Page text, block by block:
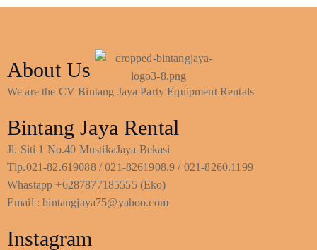
About Us
We are the CV Bintang Jaya Party Equipment Rentals
Bintang Jaya Rental
Jl. Siti 1 No.40 MustikaJaya Bekasi
Tlp.021-82.619088 / 021-8261908.9 / 021-8260.1199
Whastapp +6287877185555 (Eko)
Email : bintangjaya75@yahoo.com
Instagram